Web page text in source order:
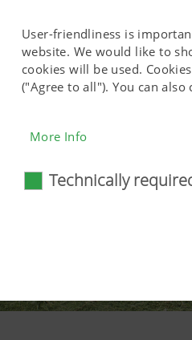
User-friendliness is
website. We would like to
cookies will be used.
("Agree to all"). You can
Technically
basic functionalities,
More Info
Technically